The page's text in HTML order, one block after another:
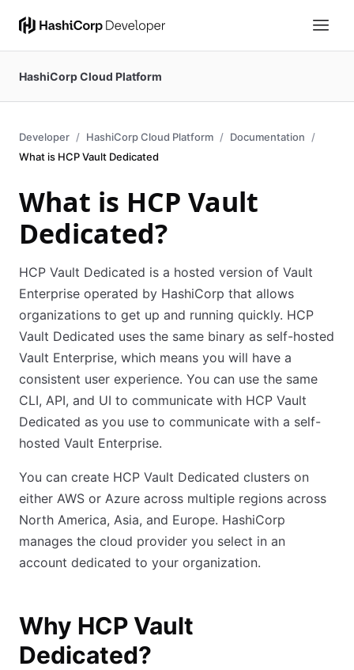
HashiCorp Cloud Platform
Developer HashiCorp Cloud Platform
Documentation
What is HCP Vault Dedicated
What is HCP Vault
Dedicated?
HCP Vault Dedicated is a hosted version of Vault
Enterprise operated by HashiCorp that allows
organizations to get up and running quickly. HCP
Vault Dedicated uses the same binary as self-hosted
Vault Enterprise, which means you will have a
consistent user experience. You can use the same
CLI, API, and UI to communicate with HCP Vault
Dedicated as you use to communicate with a self-
hosted Vault Enterprise.
You can create HCP Vault Dedicated clusters on
either AWS or Azure across multiple regions across
North America, Asia, and Europe. HashiCorp
manages the cloud provider you select in an
account dedicated to your organization.
Why HCP Vault
Dedicated?